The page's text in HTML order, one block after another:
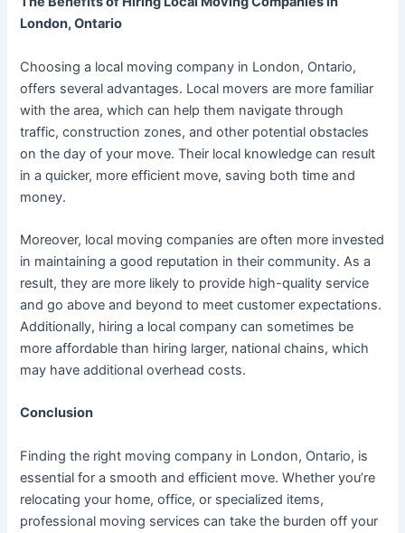
London, Ontario
Choosing a local moving company in London, Ontario,
offers several advantages. Local movers are more familiar
with the area, which can help them navigate through
traffic, construction zones, and other potential obstacles
on the day of your move. Their local knowledge can result
in a quicker, more efficient move, saving both time and
money.
Moreover, local moving companies are often more invested
in maintaining a good reputation in their community. As a
result, they are more likely to provide high-quality service
and go above and beyond to meet customer expectations.
Additionally, hiring a local company can sometimes be
more affordable than hiring larger, national chains, which
may have additional overhead costs.
Conclusion
Finding the right moving company in London, Ontario, is
essential for a smooth and efficient move. Whether you’re
relocating your home, office, or specialized items,
professional moving services can take the burden off your